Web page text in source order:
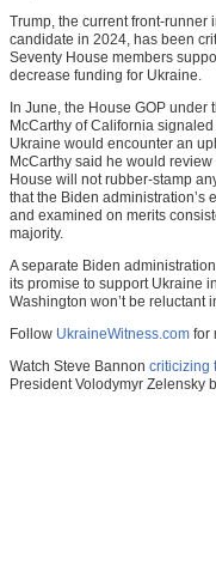
Trump, the current front-runner
candidate in 2024, has been
Seventy House members
decrease funding for Ukraine.
In June, the House GOP
McCarthy of California
Ukraine would encounter an
McCarthy said he would
House will not rubber-stamp
that the Biden administration’s
and examined on merits
majority.
A separate Biden
its promise to support Ukraine
Washington won’t be reluctant
Follow UkraineWitness.com for
Watch Steve Bannon criticizing
President Volodymyr Zelensky